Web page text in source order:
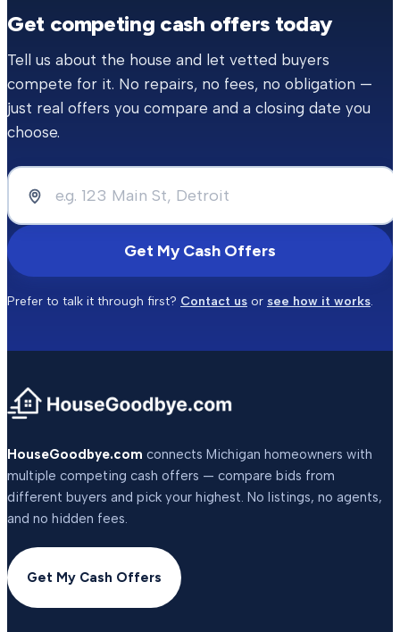
Get competing cash offers today
Tell us about the house and let vetted buyers
compete for it. No repairs, no fees, no obligation —
just real offers you compare and a closing date you
choose.
Get My Cash Offers
Prefer to talk it through first? Contact us or see how it works.
HouseGoodbye.com connects Michigan homeowners with
multiple competing cash offers — compare bids from
different buyers and pick your highest. No listings, no agents,
and no hidden fees.
Get My Cash Offers